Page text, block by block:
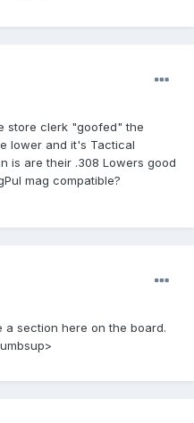
store clerk "goofed" the
lower and it's Tactical
is are their .308 Lowers good
mag compatible?
section here on the board.